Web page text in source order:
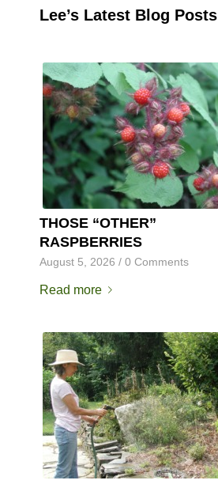
Lee’s Latest Blog Posts
THOSE “OTHER”
RASPBERRIES
August 5, 2026 / 0 Comments
Read more